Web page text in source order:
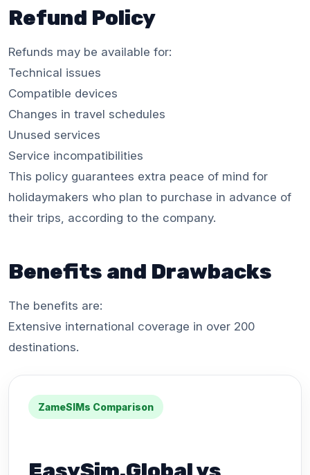
Refund Policy
Refunds may be available for:
Technical issues
Compatible devices
Changes in travel schedules
Unused services
Service incompatibilities
This policy guarantees extra peace of mind for
holidaymakers who plan to purchase in advance of
their trips, according to the company.
Benefits and Drawbacks
The benefits are:
Extensive international coverage in over 200
destinations.
ZameSIMs Comparison